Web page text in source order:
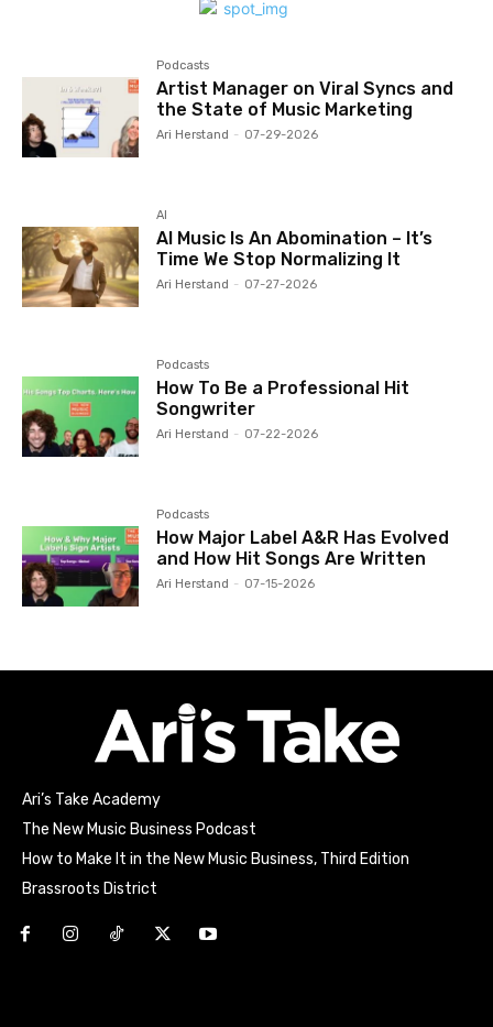
Podcasts
Artist Manager on Viral Syncs and
the State of Music Marketing
Ari Herstand - 07-29-2026
AI
AI Music Is An Abomination – It’s
Time We Stop Normalizing It
Ari Herstand - 07-27-2026
Podcasts
How To Be a Professional Hit
Songwriter
Ari Herstand - 07-22-2026
Podcasts
How Major Label A&R Has Evolved
and How Hit Songs Are Written
Ari Herstand - 07-15-2026
Ari’s Take Academy
The New Music Business Podcast
How to Make It in the New Music Business, Third Edition
Brassroots District